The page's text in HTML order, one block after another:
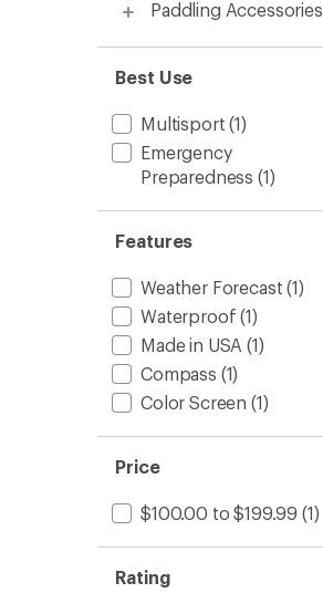
Paddling Accessories
Best Use
Multisport (1)
Emergency
Preparedness (1)
Features
Weather Forecast (1)
Waterproof (1)
Made in USA (1)
Compass (1)
Color Screen (1)
Price
$100.00 to $199.99 (1)
Rating